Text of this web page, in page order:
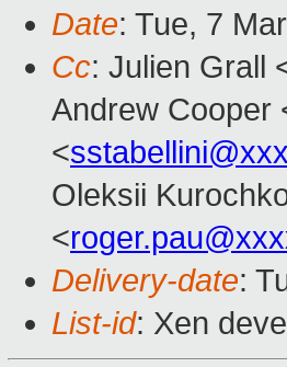
Date: Tue, 7
Cc: Julien Grall
Andrew Cooper
<
Oleksii
<
Delivery-date:
List-id: Xen